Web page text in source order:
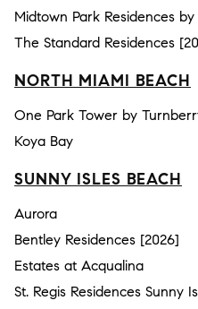
Midtown Park Residences
The Standard Residences
NORTH MIAMI BEACH
One Park Tower by
Koya Bay
SUNNY ISLES BEACH
Aurora
Bentley Residences [2026]
Estates at Acqualina
St. Regis Residences Sunny